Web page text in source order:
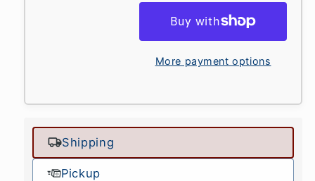
More payment options
Shipping
Pickup